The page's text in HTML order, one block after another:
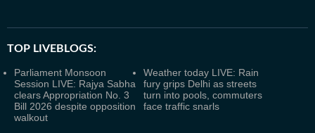
TOP LIVEBLOGS:
Parliament Monsoon
Session LIVE: Rajya Sabha
clears Appropriation No. 3
Bill 2026 despite opposition
walkout
Weather today LIVE: Rain
fury grips Delhi as streets
turn into pools, commuters
face traffic snarls